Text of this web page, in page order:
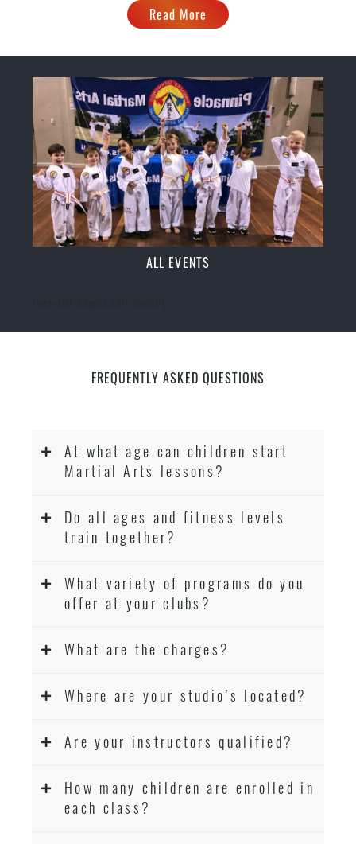
Read More
ALL EVENTS
FREQUENTLY ASKED QUESTIONS
At what age can children start
Martial Arts lessons?
Do all ages and fitness levels
train together?
What variety of programs do you
offer at your clubs?
What are the charges?
Where are your studio’s located?
Are your instructors qualified?
How many children are enrolled in
each class?